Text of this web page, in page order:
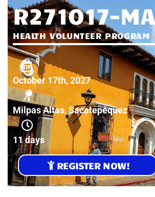
R271017-
HEALTH VOLUNTEER PROGRAM
October 17th, 2027
Milpas Altas, Sacatepéquez
11 days
REGISTER NOW!